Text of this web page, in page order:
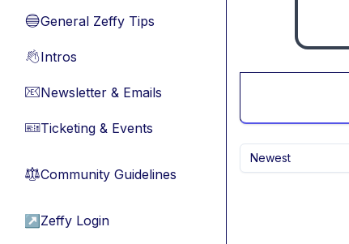
🔵General Zeffy Tips
👋Intros
📧Newsletter & Emails
🎫Ticketing & Events
⚖︎Community Guidelines
↗ Zeffy Login
Newest